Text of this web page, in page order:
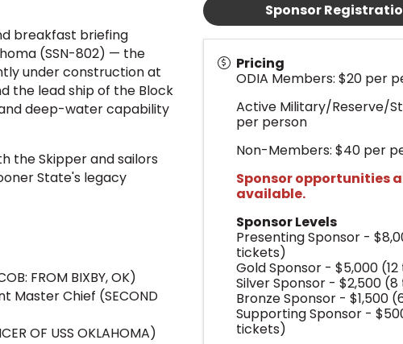
breakfast briefing
(SSN-802) — the
under construction at
the lead ship of the Block
deep-water capability
the Skipper and sailors
State's legacy
FROM BIXBY, OK)
Master Chief (SECOND
OF USS OKLAHOMA)
Pricing
ODIA Members: $20 per
Active Military/Reserve/
per person
Non-Members: $40 per
Sponsor opportunities
available.
Sponsor Levels
Presenting Sponsor -
tickets)
Gold Sponsor - $5,000
Silver Sponsor - $2,500
Bronze Sponsor - $1,500
Supporting Sponsor -
tickets)
Sponsor